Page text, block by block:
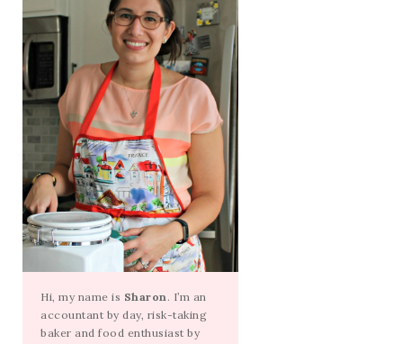
Hi, my name is Sharon . I’m an
accountant by day, risk-taking
baker and food enthusiast by